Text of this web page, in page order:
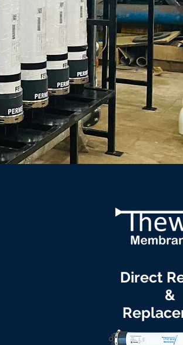
Direct
&